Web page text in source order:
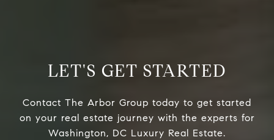
LET'S GET STARTED
Contact The Arbor Group today to get started
on your real estate journey with the experts for
Washington, DC Luxury Real Estate.